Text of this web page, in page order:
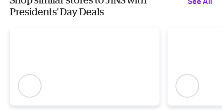
Presidents' Day Deals